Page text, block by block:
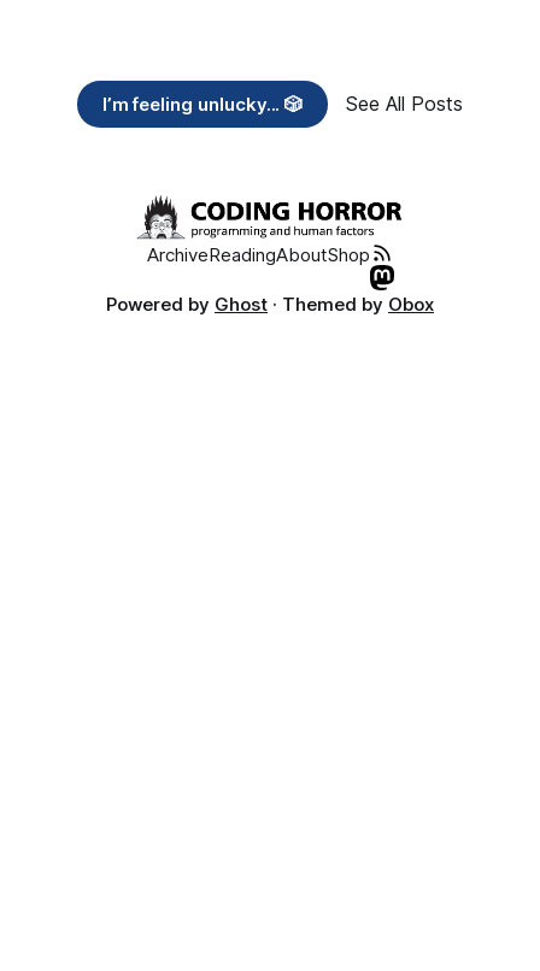
I’m feeling unlucky... 🎲 See All Posts
ArchiveReadingAboutShop
Powered by Ghost · Themed by Obox